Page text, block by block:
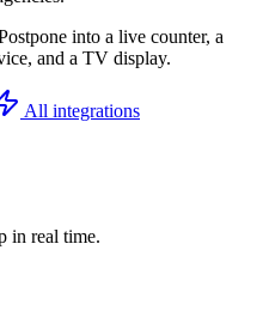
into a live counter, a
and a TV display.
All integrations
in real time.